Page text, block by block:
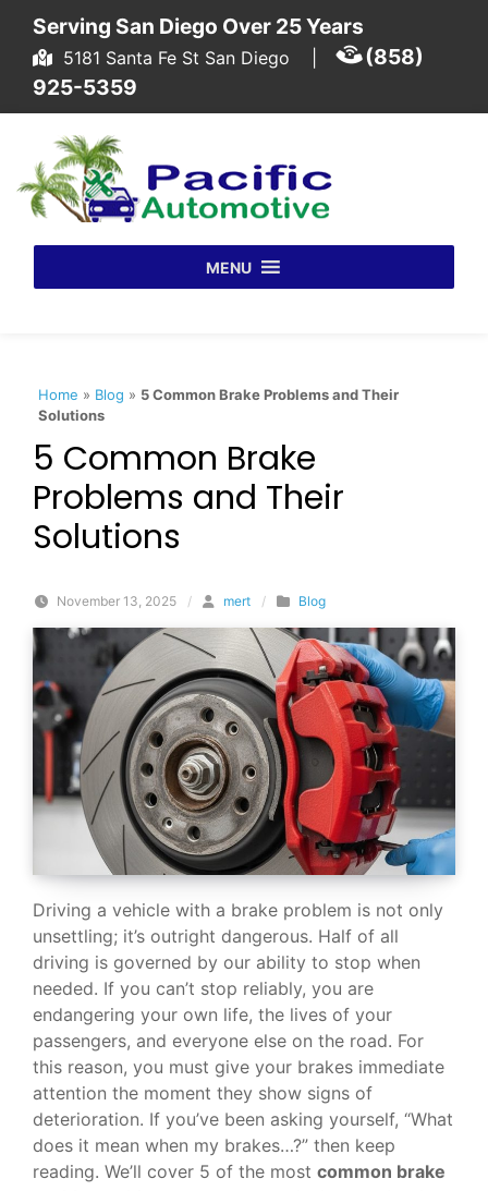
Skip to content
Serving San Diego Over 25 Years
5181 Santa Fe St San Diego
(858)
925-5359
MENU
Home » Blog » 5 Common Brake Problems and Their
Solutions
5 Common Brake
Problems and Their
Solutions
November 13, 2025 / mert / Blog
Driving a vehicle with a brake problem is not only
unsettling; it’s outright dangerous. Half of all
driving is governed by our ability to stop when
needed. If you can’t stop reliably, you are
endangering your own life, the lives of your
passengers, and everyone else on the road. For
this reason, you must give your brakes immediate
attention the moment they show signs of
deterioration. If you’ve been asking yourself, “What
does it mean when my brakes…?” then keep
reading. We’ll cover 5 of the most common brake